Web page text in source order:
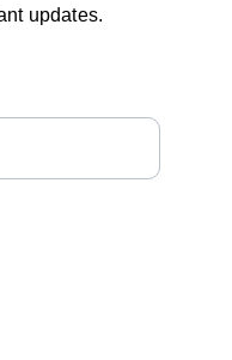
updates.